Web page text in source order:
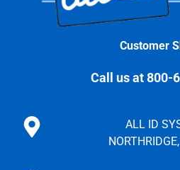
Customer
Call us at 800-
ALL ID